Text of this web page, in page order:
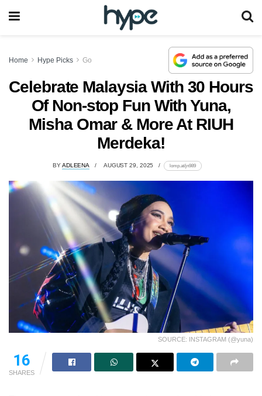
Home Hype Picks Go
Celebrate Malaysia With 30 Hours
Of Non-stop Fun With Yuna,
Misha Omar & More At RIUH
Merdeka!
BYADLEENA AUGUST 29, 2025 lomp.at/jn989
SOURCE: INSTAGRAM (@yuna)
16
SHARES